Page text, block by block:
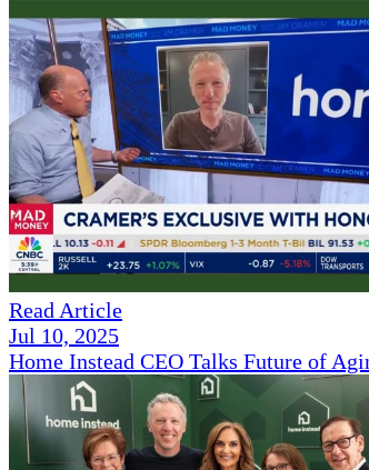
Read Article
Jul 10, 2025
Home Instead CEO Talks Future of